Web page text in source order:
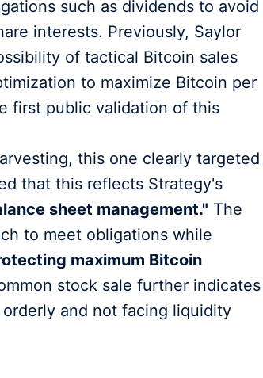
such as dividends to avoid
interests. Previously, Saylor
of tactical Bitcoin sales
to maximize Bitcoin per
first public validation of this
this one clearly targeted
that this reflects Strategy's
sheet management." The
to meet obligations while
maximum Bitcoin
stock sale further indicates
and not facing liquidity